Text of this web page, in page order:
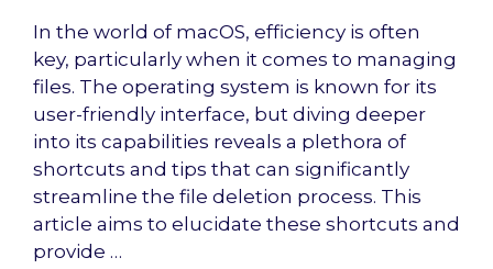
In the world of macOS, efficiency is often
key, particularly when it comes to managing
files. The operating system is known for its
user-friendly interface, but diving deeper
into its capabilities reveals a plethora of
shortcuts and tips that can significantly
streamline the file deletion process. This
article aims to elucidate these shortcuts and
provide …